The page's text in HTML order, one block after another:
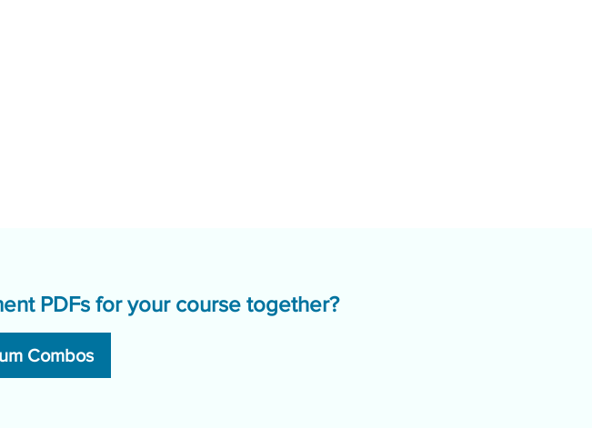
PDFs for your course together?
Combos